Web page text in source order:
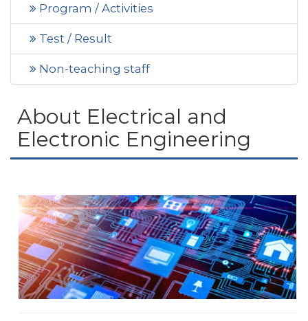
Program / Activities
Test / Result
Non-teaching staff
About Electrical and
Electronic Engineering